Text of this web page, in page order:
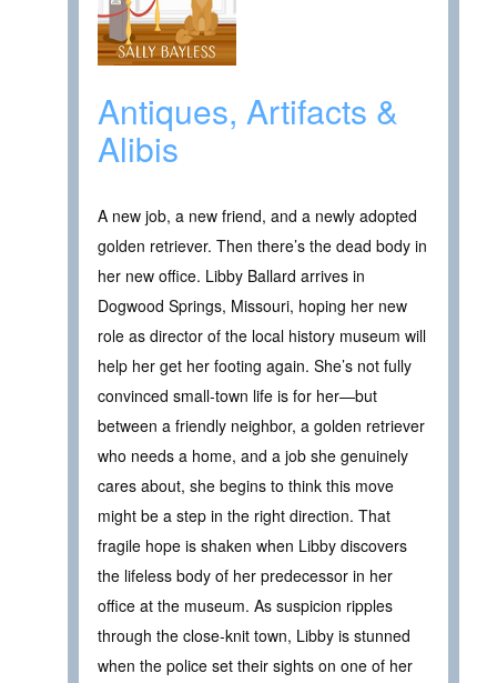
Antiques, Artifacts &
Alibis
A new job, a new friend, and a newly adopted
golden retriever. Then there’s the dead body in
her new office. Libby Ballard arrives in
Dogwood Springs, Missouri, hoping her new
role as director of the local history museum will
help her get her footing again. She’s not fully
convinced small-town life is for her—but
between a friendly neighbor, a golden retriever
who needs a home, and a job she genuinely
cares about, she begins to think this move
might be a step in the right direction. That
fragile hope is shaken when Libby discovers
the lifeless body of her predecessor in her
office at the museum. As suspicion ripples
through the close-knit town, Libby is stunned
when the police set their sights on one of her